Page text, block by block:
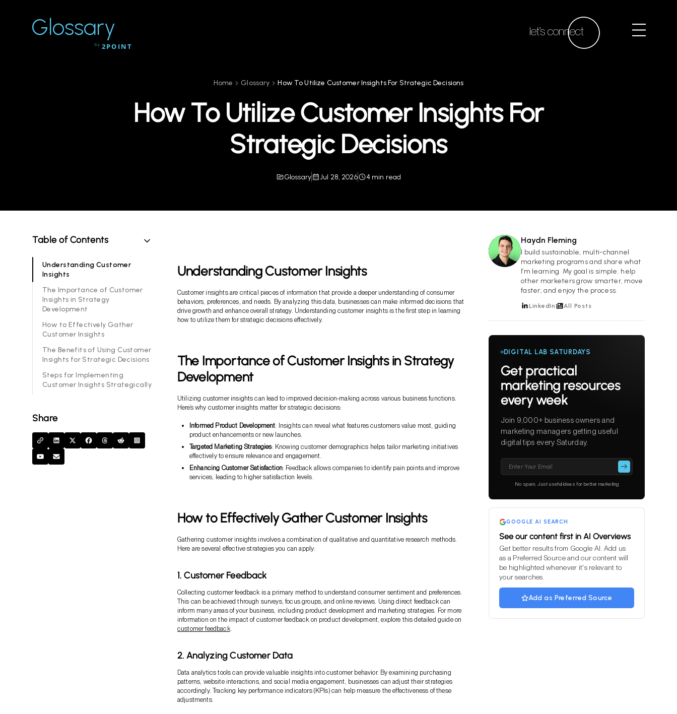
let’s connect
Glossary
by 2POINT
Home Glossary How To Utilize Customer Insights For Strategic Decisions
How To Utilize Customer Insights For
Strategic Decisions
Glossary Jul 28, 2026 4 min read
Table of Contents
Understanding Customer
Insights
The Importance of Customer
Insights in Strategy
Development
How to Effectively Gather
Customer Insights
The Benefits of Using Customer
Insights for Strategic Decisions
Steps for Implementing
Customer Insights Strategically
Share
Understanding Customer Insights
Customer insights are critical pieces of information that provide a deeper understanding of consumer
behaviors, preferences, and needs. By analyzing this data, businesses can make informed decisions that
drive growth and enhance overall strategy. Understanding customer insights is the first step in learning
how to utilize them for strategic decisions effectively.
The Importance of Customer Insights in Strategy
Development
Utilizing customer insights can lead to improved decision-making across various business functions.
Here’s why customer insights matter for strategic decisions:
Informed Product Development: Insights can reveal what features customers value most, guiding
product enhancements or new launches.
Targeted Marketing Strategies: Knowing customer demographics helps tailor marketing initiatives
effectively to ensure relevance and engagement.
Enhancing Customer Satisfaction: Feedback allows companies to identify pain points and improve
services, leading to higher satisfaction levels.
How to Effectively Gather Customer Insights
Gathering customer insights involves a combination of qualitative and quantitative research methods.
Here are several effective strategies you can apply:
1. Customer Feedback
Collecting customer feedback is a primary method to understand consumer sentiment and preferences.
This can be achieved through surveys, focus groups, and online reviews. Using direct feedback can
inform many areas of your business, including product development and marketing strategies. For more
information on the impact of customer feedback on product development, explore this detailed guide on
customer feedback.
2. Analyzing Customer Data
Data analytics tools can provide valuable insights into customer behavior. By examining purchasing
patterns, website interactions, and social media engagement, businesses can adjust their strategies
accordingly. Tracking key performance indicators (KPIs) can help measure the effectiveness of these
adjustments.
HF
Haydn Fleming
I build sustainable, multi-channel
marketing programs and share what
I’m learning. My goal is simple: help
other marketers grow smarter, move
faster, and enjoy the process.
LinkedIn All Posts
DIGITAL LAB SATURDAYS
Get practical
marketing resources
every week
Join 9,000+ business owners and
marketing managers getting useful
digital tips every Saturday.
leave
empty.
No spam. Just useful ideas for better marketing
GOOGLE AI SEARCH
See our content first in AI Overviews
Get better results from Google AI. Add us
as a Preferred Source and our content will
be highlighted whenever it's relevant to
your searches.
Add as Preferred Source